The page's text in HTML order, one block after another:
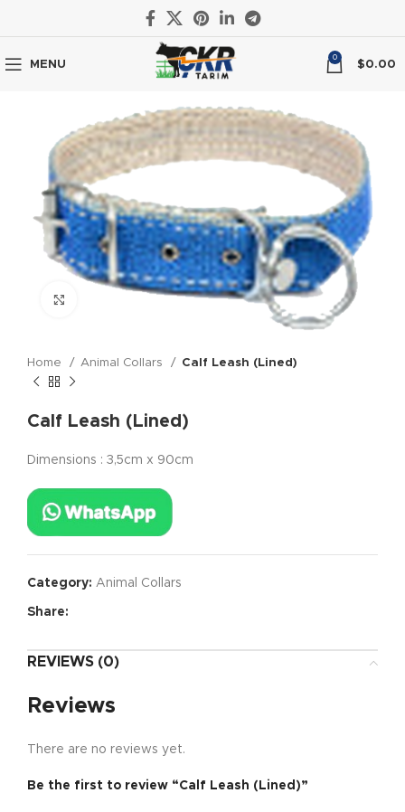
MENU
0
$0.00
Click to enlarge
Home Animal Collars Calf Leash (Lined)
Calf Leash (Lined)
Dimensions : 3,5cm x 90cm
Category: Animal Collars
Share:
REVIEWS (0)
Reviews
There are no reviews yet.
Be the first to review “Calf Leash (Lined)”